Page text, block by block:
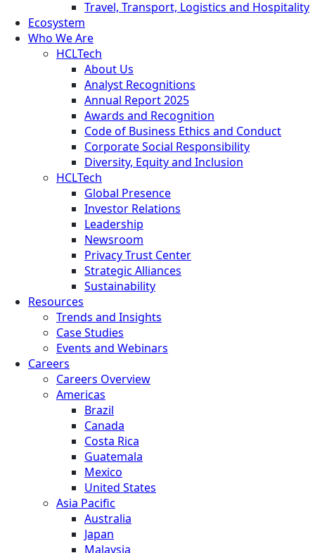
Travel, Transport, Logistics and Hospitality
Ecosystem
Who We Are
HCLTech
About Us
Analyst Recognitions
Annual Report 2025
Awards and Recognition
Code of Business Ethics and Conduct
Corporate Social Responsibility
Diversity, Equity and Inclusion
HCLTech
Global Presence
Investor Relations
Leadership
Newsroom
Privacy Trust Center
Strategic Alliances
Sustainability
Resources
Trends and Insights
Case Studies
Events and Webinars
Careers
Careers Overview
Americas
Brazil
Canada
Costa Rica
Guatemala
Mexico
United States
Asia Pacific
Australia
Japan
Malaysia